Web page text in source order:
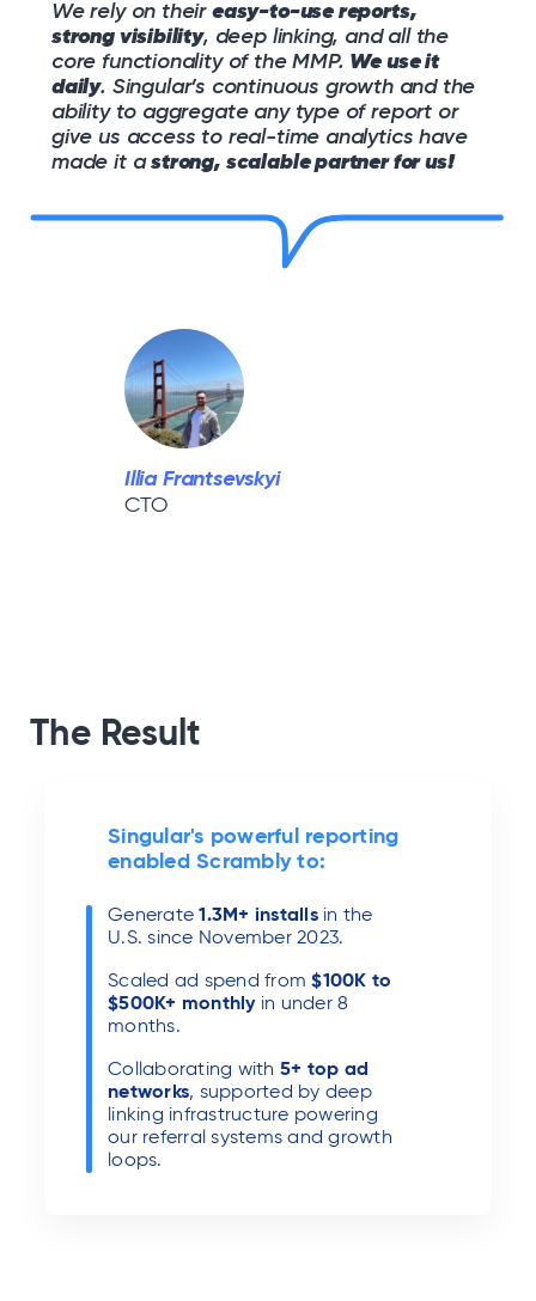
We rely on their easy-to-use reports,
strong visibility, deep linking, and all the
core functionality of the MMP. We use it
daily. Singular’s continuous growth and the
ability to aggregate any type of report or
give us access to real-time analytics have
made it astrong, scalable partner for us!
Illia Frantsevskyi
CTO
The Result
Singular's powerful reporting
enabled Scrambly to:
Generate1.3M+ installs in the
U.S. since November 2023.
Scaled ad spend from$100K to
$500K+ monthlyin under 8
months.
Collaborating with 5+ top ad
networks, supported by deep
linking infrastructure powering
our referral systems and growth
loops.